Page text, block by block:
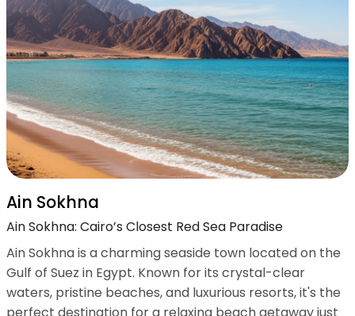
Ain Sokhna
Ain Sokhna: Cairo’s Closest Red Sea Paradise
Ain Sokhna is a charming seaside town located on the
Gulf of Suez in Egypt. Known for its crystal-clear
waters, pristine beaches, and luxurious resorts, it's the